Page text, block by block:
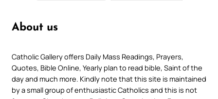
About us
Catholic Gallery offers Daily Mass Readings, Prayers,
Quotes, Bible Online, Yearly plan to read bible, Saint of the
day and much more. Kindly note that this site is maintained
by a small group of enthusiastic Catholics and this is not